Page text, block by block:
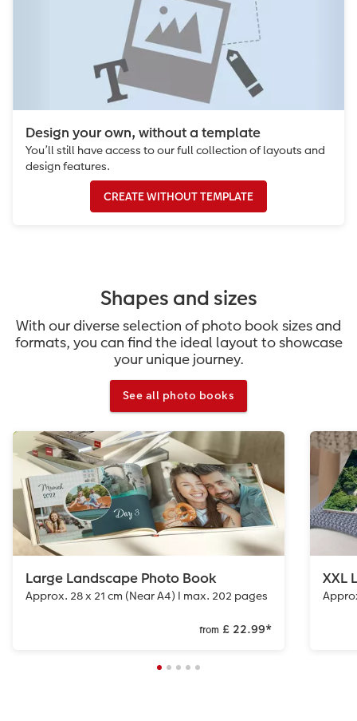
Design your own, without a template
You’ll still have access to our full collection of layouts and
design features.
CREATE WITHOUT TEMPLATE
Shapes and sizes
With our diverse selection of photo book sizes and
formats, you can find the ideal layout to showcase
your unique journey.
See all photo books
Large Landscape Photo Book
Approx. 28 x 21 cm (Near A4) I max. 202 pages
from £ 22.99*
XXL